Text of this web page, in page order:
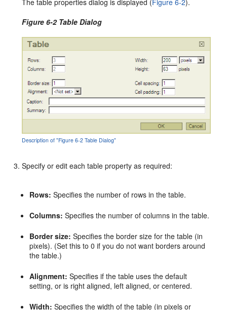
Figure 6-2 Table Dialog
Description of "Figure 6-2 Table Dialog"
Specify or edit each table property as required:
Rows: Specifies the number of rows in the table.
Columns: Specifies the number of columns in the table.
Border size: Specifies the border size for the table (in
pixels). (Set this to 0 if you do not want borders around
the table.)
Alignment: Specifies if the table uses the default
setting, or is right aligned, left aligned, or centered.
Width: Specifies the width of the table (in pixels or